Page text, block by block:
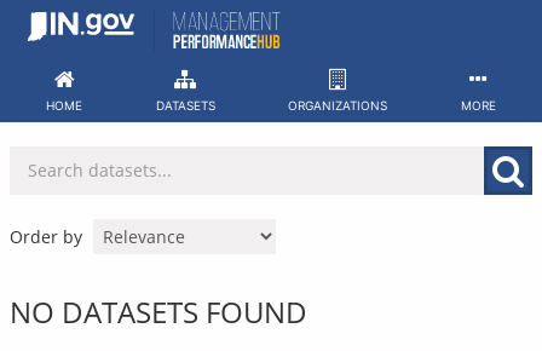
Skip
HOME DATASETS ORGANIZATIONS MORE
Order by
NO DATASETS FOUND